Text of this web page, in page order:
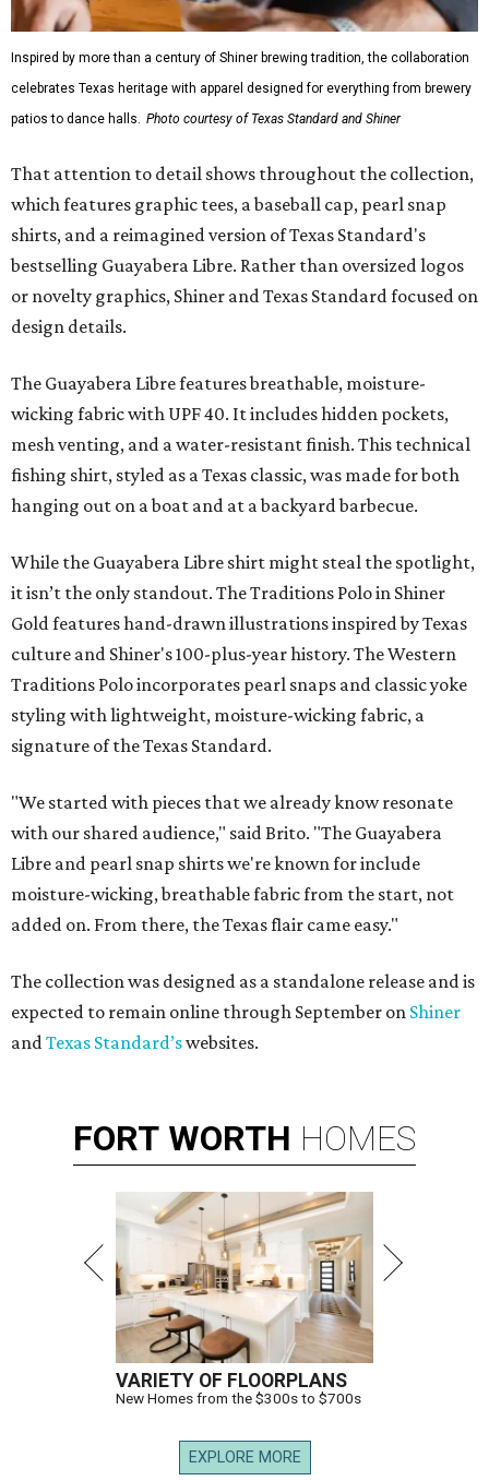
Inspired by more than a century of Shiner brewing tradition, the collaboration
celebrates Texas heritage with apparel designed for everything from brewery
patios to dance halls. Photo courtesy of Texas Standard and Shiner
That attention to detail shows throughout the collection,
which features graphic tees, a baseball cap, pearl snap
shirts, and a reimagined version of Texas Standard's
bestselling Guayabera Libre. Rather than oversized logos
or novelty graphics, Shiner and Texas Standard focused on
design details.
The Guayabera Libre features breathable, moisture-
wicking fabric with UPF 40. It includes hidden pockets,
mesh venting, and a water-resistant finish. This technical
fishing shirt, styled as a Texas classic, was made for both
hanging out on a boat and at a backyard barbecue.
While the Guayabera Libre shirt might steal the spotlight,
it isn’t the only standout. The Traditions Polo in Shiner
Gold features hand-drawn illustrations inspired by Texas
culture and Shiner's 100-plus-year history. The Western
Traditions Polo incorporates pearl snaps and classic yoke
styling with lightweight, moisture-wicking fabric, a
signature of the Texas Standard.
"We started with pieces that we already know resonate
with our shared audience," said Brito. "The Guayabera
Libre and pearl snap shirts we're known for include
moisture-wicking, breathable fabric from the start, not
added on. From there, the Texas flair came easy."
The collection was designed as a standalone release and is
expected to remain online through September on Shiner
andTexas Standard’swebsites.
FORT WORTH HOMES
VARIETY OF FLOORPLANS
New Homes from the $300s to $700s
EXPLORE MORE